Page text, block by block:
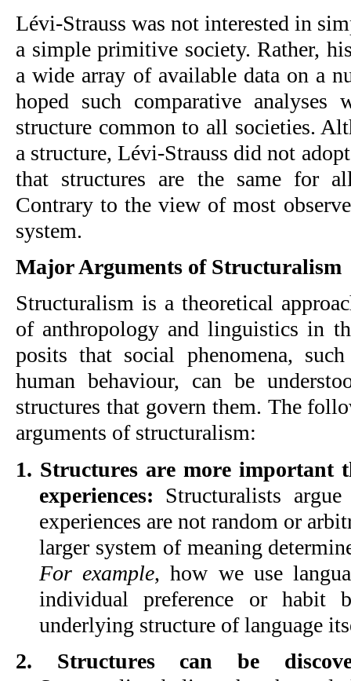
Lévi-Strauss was not interested in
a simple primitive society. Rather,
a wide array of available data on a
hoped such comparative
structure common to all societies.
a structure, Lévi-Strauss did not
that structures are the same for
Contrary to the view of most
system.
Major Arguments of Structuralism
Structuralism is a theoretical
of anthropology and linguistics in
posits that social phenomena,
human behaviour, can be
structures that govern them. The
arguments of structuralism:
1. Structures are more important
experiences: Structuralists
experiences are not random or
For example, how we use
individual preference or habit
underlying structure of language